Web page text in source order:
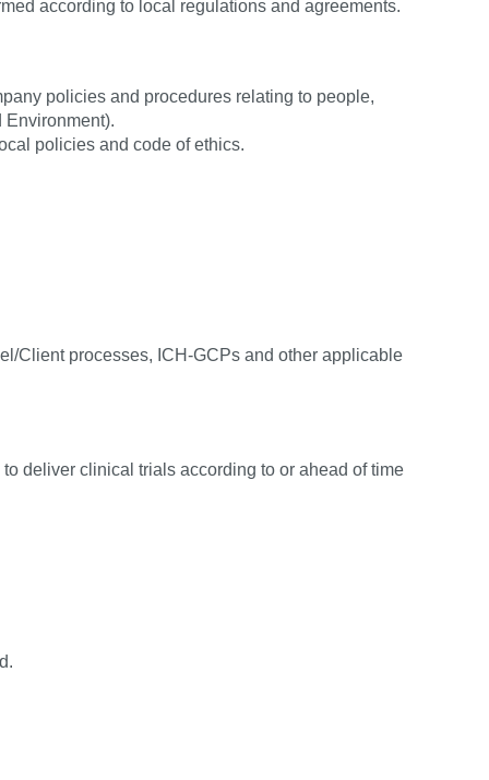
according to local regulations and agreements.
policies and procedures relating to people,
Environment).
policies and code of ethics.
Client processes, ICH-GCPs and other applicable
deliver clinical trials according to or ahead of time